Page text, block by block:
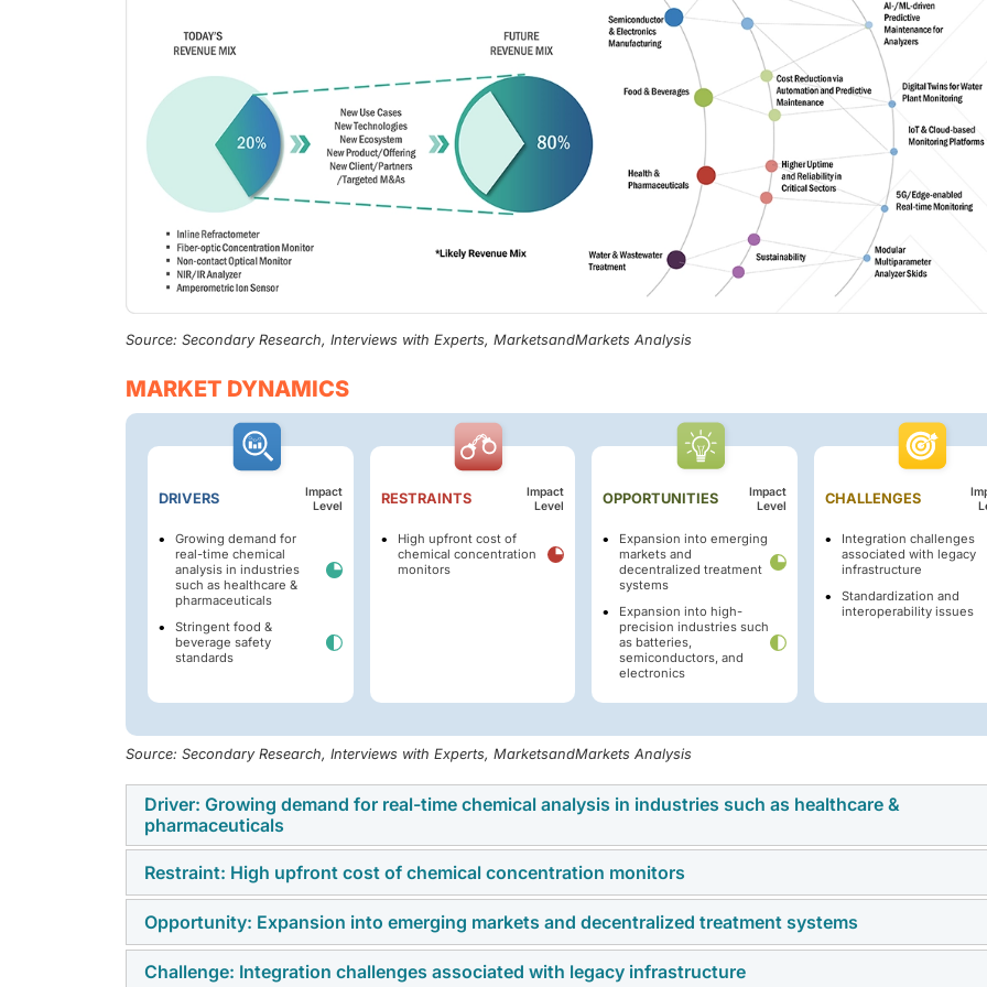
Source: Secondary Research, Interviews with Experts, MarketsandMarkets Analysis
MARKET DYNAMICS
DRIVERS
Impact
Level
Growing demand for
real-time chemical
analysis in industries
such as healthcare &
pharmaceuticals
Stringent food &
beverage safety
standards
RESTRAINTS
Impact
Level
High upfront cost of
chemical concentration
monitors
OPPORTUNITIES
Impact
Level
Expansion into emerging
markets and
decentralized treatment
systems
Expansion into high-
precision industries such
as batteries,
semiconductors, and
electronics
CHALLENGES
Integration challenges
associated with legacy
infrastructure
Standardization and
interoperability issues
Source: Secondary Research, Interviews with Experts, MarketsandMarkets Analysis
Driver: Growing demand for real-time chemical analysis in industries such as healthcare &
pharmaceuticals
The increasing requirement for real-time chemical analysis in pharmaceuticals and healthcare represents a
critical market driver for chemical concentration monitors. Regulatory frameworks such as the US FDA’s
Process Analytical Technology (PAT) guidance and the European Medicines Agency’s expectations for
continuous process verification have compelled manufacturers to embed real-time monitoring into drug
development and production. In pharmaceutical manufacturing, minute deviations in chemical
Restraint: High upfront cost of chemical concentration monitors
One of the primary restraints on the growth of the chemical concentration monitor market is the high
cost associated with acquiring, installing, and commissioning advanced monitoring systems. These
often incorporate precision sensors (optical, electrochemical, ultrasonic), real-time data acquisition
Opportunity: Expansion into emerging markets and decentralized treatment systems
The chemical concentration monitor market presents a significant growth opportunity through expansion
Challenge: Integration challenges associated with legacy infrastructure